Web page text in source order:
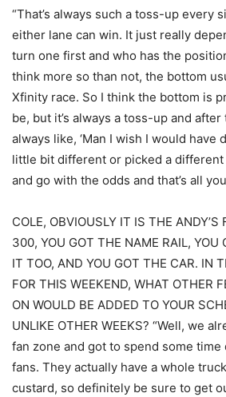
“That’s always such a toss-up every
either lane can win. It just really
turn one first and who has the
think more so than not, the bottom
Xfinity race. So I think the bottom is
be, but it’s always a toss-up and after
always like, ‘Man I wish I would have
little bit different or picked a different
and go with the odds and that’s all
COLE, OBVIOUSLY IT IS THE ANDY’S
300, YOU GOT THE NAME RAIL, YOU
IT TOO, AND YOU GOT THE CAR. IN
FOR THIS WEEKEND, WHAT OTHER
ON WOULD BE ADDED TO YOUR
UNLIKE OTHER WEEKS? “Well, we
fan zone and got to spend some
fans. They actually have a whole
custard, so definitely be sure to get